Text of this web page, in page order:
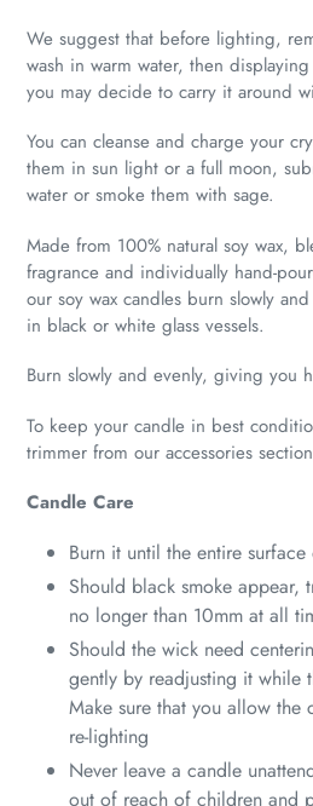
We suggest that before lighting,
wash in warm water, then
you may decide to carry it around
You can cleanse and charge your
them in sun light or a full moon,
water or smoke them with sage.
Made from 100% natural soy wax,
fragrance and individually hand-
our soy wax candles burn slowly
in black or white glass vessels.
Burn slowly and evenly, giving you
To keep your candle in best
trimmer from our accessories
Candle Care
Burn it until the entire
Should black smoke appear,
no longer than 10mm at all
Should the wick need
gently by readjusting it while
Make sure that you allow
re-lighting
Never leave a candle
out of reach of children and